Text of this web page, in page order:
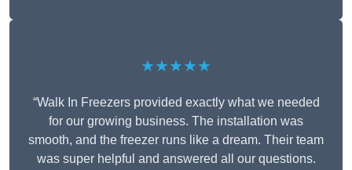
★★★★★
“Walk In Freezers provided exactly what we needed
for our growing business. The installation was
smooth, and the freezer runs like a dream. Their team
was super helpful and answered all our questions.